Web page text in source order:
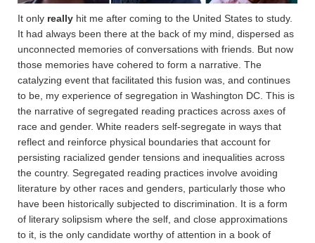
It only really hit me after coming to the United States to study.
It had always been there at the back of my mind, dispersed as
unconnected memories of conversations with friends. But now
those memories have cohered to form a narrative. The
catalyzing event that facilitated this fusion was, and continues
to be, my experience of segregation in Washington DC. This is
the narrative of segregated reading practices across axes of
race and gender. White readers self-segregate in ways that
reflect and reinforce physical boundaries that account for
persisting racialized gender tensions and inequalities across
the country. Segregated reading practices involve avoiding
literature by other races and genders, particularly those who
have been historically subjected to discrimination. It is a form
of literary solipsism where the self, and close approximations
to it, is the only candidate worthy of attention in a book of